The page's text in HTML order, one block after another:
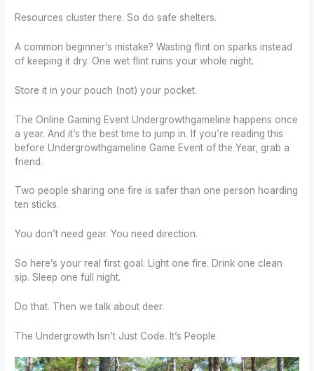
Resources cluster there. So do safe shelters.
A common beginner’s mistake? Wasting flint on sparks instead
of keeping it dry. One wet flint ruins your whole night.
Store it in your pouch (not) your pocket.
The Online Gaming Event Undergrowthgameline happens once
a year. And it’s the best time to jump in. If you’re reading this
before Undergrowthgameline Game Event of the Year, grab a
friend.
Two people sharing one fire is safer than one person hoarding
ten sticks.
You don’t need gear. You need direction.
So here’s your real first goal: Light one fire. Drink one clean
sip. Sleep one full night.
Do that. Then we talk about deer.
The Undergrowth Isn’t Just Code. It’s People